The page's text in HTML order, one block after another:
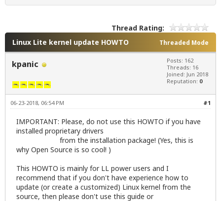
Thread Rating:
Threaded Mode
Linux Lite kernel update HOWTO
kpanic
Posts: 162
Threads: 16
Joined: Jun 2018
Reputation: 0
#1
06-23-2018, 06:54 PM
IMPORTANT: Please, do not use this HOWTO if you have
installed proprietary drivers
from the installation package! (Yes, this is
why Open Source is so cool! )
This HOWTO is mainly for LL power users and I
recommend that if you don't have experience how to
update (or create a customized) Linux kernel from the
source, then please don't use this guide or